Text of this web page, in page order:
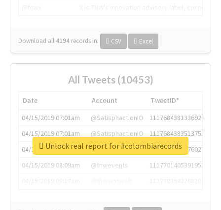
Download all 4194 records in: CSV Excel
All Tweets (10453)
Date Account
TweetID*
04/15/2019 07:01am
@SatisphactionIO
1117684381336920064
04/15/2019 07:01am
@SatisphactionIO
1117684383513755649
04/15/2019 07:03am
@annaercilla
1117684805876027392
04/15/2019 08:09am
@tnwevents
1117701405391953920
Unlock real report for #colombiarecords